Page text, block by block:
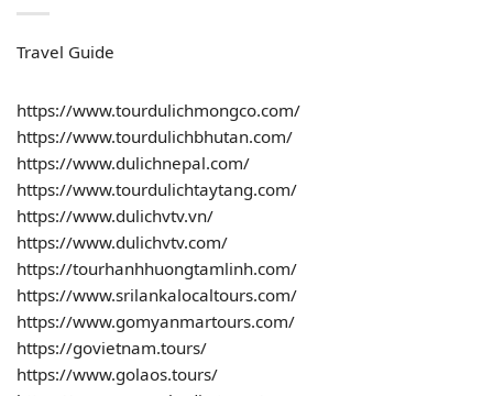
Travel Guide
https://www.tourdulichmongco.com/
https://www.tourdulichbhutan.com/
https://www.dulichnepal.com/
https://www.tourdulichtaytang.com/
https://www.dulichvtv.vn/
https://www.dulichvtv.com/
https://tourhanhhuongtamlinh.com/
https://www.srilankalocaltours.com/
https://www.gomyanmartours.com/
https://govietnam.tours/
https://www.golaos.tours/